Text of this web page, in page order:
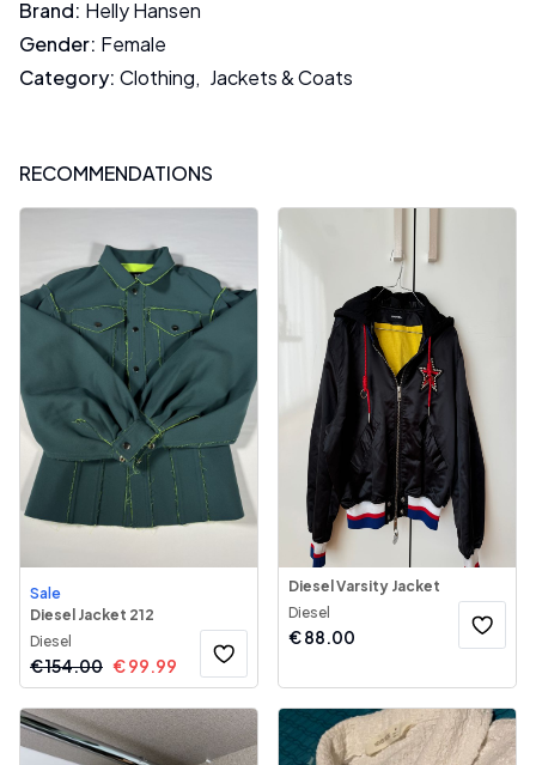
Brand: Helly Hansen
Gender: Female
Category: Clothing, Jackets & Coats
RECOMMENDATIONS
Sale
Diesel Jacket 212
Diesel
€154.00 €99.99
Diesel Varsity Jacket
Diesel
€88.00